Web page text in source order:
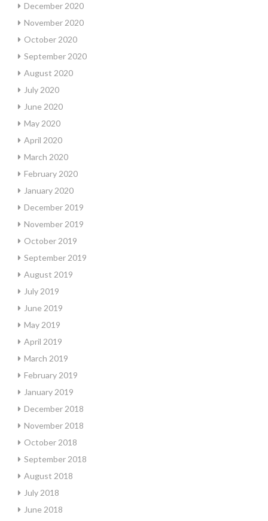
December 2020
November 2020
October 2020
September 2020
August 2020
July 2020
June 2020
May 2020
April 2020
March 2020
February 2020
January 2020
December 2019
November 2019
October 2019
September 2019
August 2019
July 2019
June 2019
May 2019
April 2019
March 2019
February 2019
January 2019
December 2018
November 2018
October 2018
September 2018
August 2018
July 2018
June 2018